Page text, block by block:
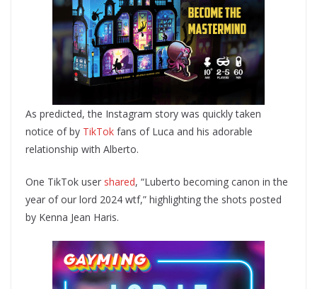
As predicted, the Instagram story was quickly taken
notice of by TikTok fans of Luca and his adorable
relationship with Alberto.
One TikTok user shared, “Luberto becoming canon in the
year of our lord 2024 wtf,” highlighting the shots posted
by Kenna Jean Haris.